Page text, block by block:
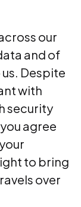
our
and of
Despite
with
security
agree
to bring
over